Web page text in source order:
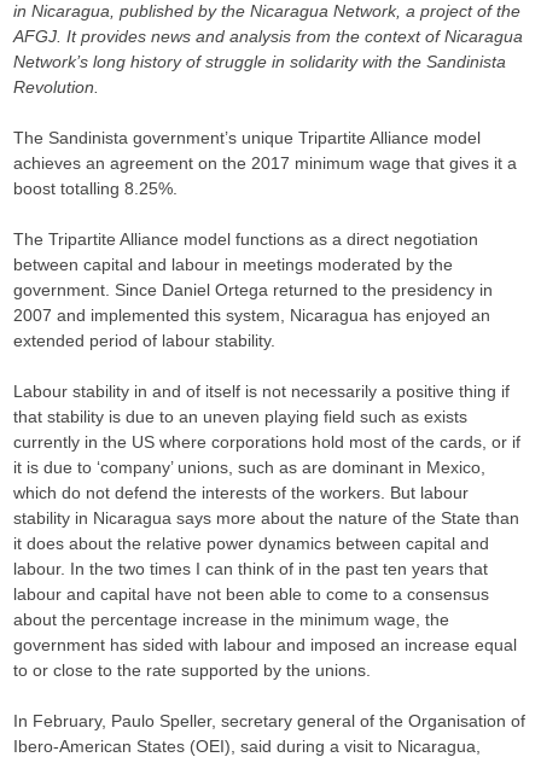
in Nicaragua, published by the Nicaragua Network, a project of the
AFGJ. It provides news and analysis from the context of Nicaragua
Network’s long history of struggle in solidarity with the Sandinista
Revolution.
The Sandinista government’s unique Tripartite Alliance model
achieves an agreement on the 2017 minimum wage that gives it a
boost totalling 8.25%.
The Tripartite Alliance model functions as a direct negotiation
between capital and labour in meetings moderated by the
government. Since Daniel Ortega returned to the presidency in
2007 and implemented this system, Nicaragua has enjoyed an
extended period of labour stability.
Labour stability in and of itself is not necessarily a positive thing if
that stability is due to an uneven playing field such as exists
currently in the US where corporations hold most of the cards, or if
it is due to ‘company’ unions, such as are dominant in Mexico,
which do not defend the interests of the workers. But labour
stability in Nicaragua says more about the nature of the State than
it does about the relative power dynamics between capital and
labour. In the two times I can think of in the past ten years that
labour and capital have not been able to come to a consensus
about the percentage increase in the minimum wage, the
government has sided with labour and imposed an increase equal
to or close to the rate supported by the unions.
In February, Paulo Speller, secretary general of the Organisation of
Ibero-American States (OEI), said during a visit to Nicaragua,